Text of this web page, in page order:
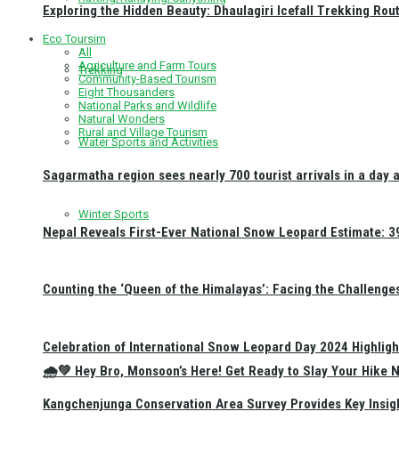
Trekking
Water Sports and Activities
Winter Sports
🌧️💚 Hey Bro, Monsoon’s Here! Get Ready to Slay Your Hike
Exploring the Hidden Beauty: Dhaulagiri Icefall Trekking
Eco Toursim
All
Agriculture and Farm Tours
Community-Based Tourism
Eight Thousanders
National Parks and Wildlife
Natural Wonders
Rural and Village Tourism
Sagarmatha region sees nearly 700 tourist arrivals in a day
Nepal Reveals First-Ever National Snow Leopard Estimate:
Counting the ‘Queen of the Himalayas’: Facing the
Celebration of International Snow Leopard Day 2024
Kangchenjunga Conservation Area Survey Provides Key